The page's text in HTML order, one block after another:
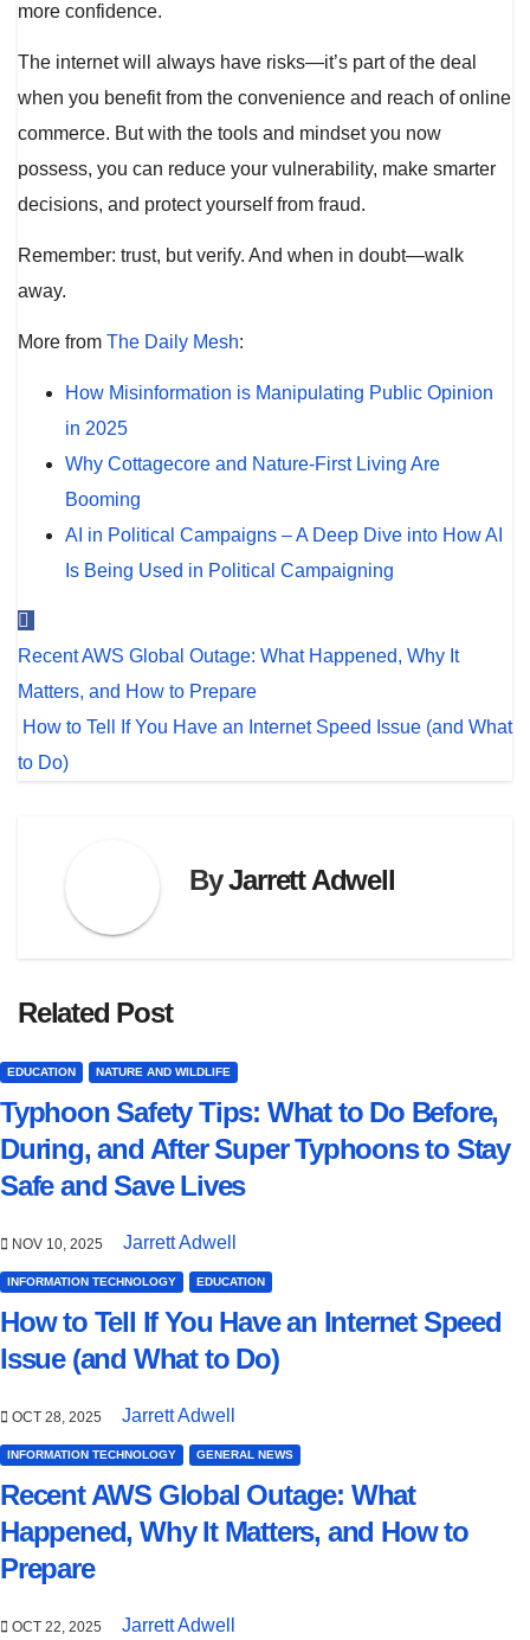
more confidence.
The internet will always have risks—it’s part of the deal
when you benefit from the convenience and reach of online
commerce. But with the tools and mindset you now
possess, you can reduce your vulnerability, make smarter
decisions, and protect yourself from fraud.
Remember: trust, but verify. And when in doubt—walk
away.
More from The Daily Mesh:
How Misinformation is Manipulating Public Opinion
in 2025
Why Cottagecore and Nature-First Living Are
Booming
AI in Political Campaigns – A Deep Dive into How AI
Is Being Used in Political Campaigning
Post
navigation
Recent AWS Global Outage: What Happened, Why It
Matters, and How to Prepare
How to Tell If You Have an Internet Speed Issue (and What
to Do)
ByJarrett Adwell
Related Post
EDUCATION NATURE AND WILDLIFE
Typhoon Safety Tips: What to Do Before,
During, and After Super Typhoons to Stay
Safe and Save Lives
NOV 10, 2025 Jarrett Adwell
INFORMATION TECHNOLOGY EDUCATION
How to Tell If You Have an Internet Speed
Issue (and What to Do)
OCT 28, 2025 Jarrett Adwell
INFORMATION TECHNOLOGY GENERAL NEWS
Recent AWS Global Outage: What
Happened, Why It Matters, and How to
Prepare
OCT 22, 2025 Jarrett Adwell